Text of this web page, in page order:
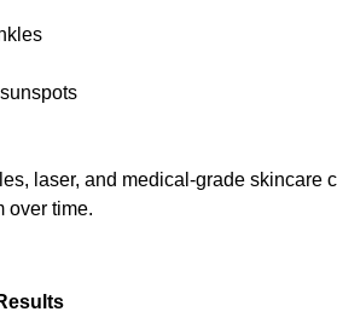
laser, and medical-grade
over time.